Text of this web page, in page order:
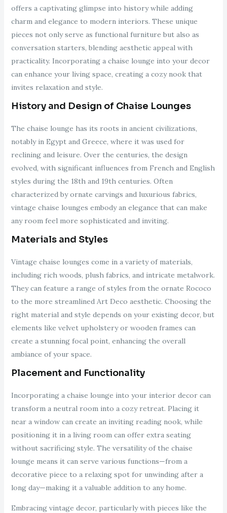
offers a captivating glimpse into history while adding
charm and elegance to modern interiors. These unique
pieces not only serve as functional furniture but also as
conversation starters, blending aesthetic appeal with
practicality. Incorporating a chaise lounge into your decor
can enhance your living space, creating a cozy nook that
invites relaxation and style.
History and Design of Chaise Lounges
The chaise lounge has its roots in ancient civilizations,
notably in Egypt and Greece, where it was used for
reclining and leisure. Over the centuries, the design
evolved, with significant influences from French and English
styles during the 18th and 19th centuries. Often
characterized by ornate carvings and luxurious fabrics,
vintage chaise lounges embody an elegance that can make
any room feel more sophisticated and inviting.
Materials and Styles
Vintage chaise lounges come in a variety of materials,
including rich woods, plush fabrics, and intricate metalwork.
They can feature a range of styles from the ornate Rococo
to the more streamlined Art Deco aesthetic. Choosing the
right material and style depends on your existing decor, but
elements like velvet upholstery or wooden frames can
create a stunning focal point, enhancing the overall
ambiance of your space.
Placement and Functionality
Incorporating a chaise lounge into your interior decor can
transform a neutral room into a cozy retreat. Placing it
near a window can create an inviting reading nook, while
positioning it in a living room can offer extra seating
without sacrificing style. The versatility of the chaise
lounge means it can serve various functions—from a
decorative piece to a relaxing spot for unwinding after a
long day—making it a valuable addition to any home.
Embracing vintage decor, particularly with pieces like the